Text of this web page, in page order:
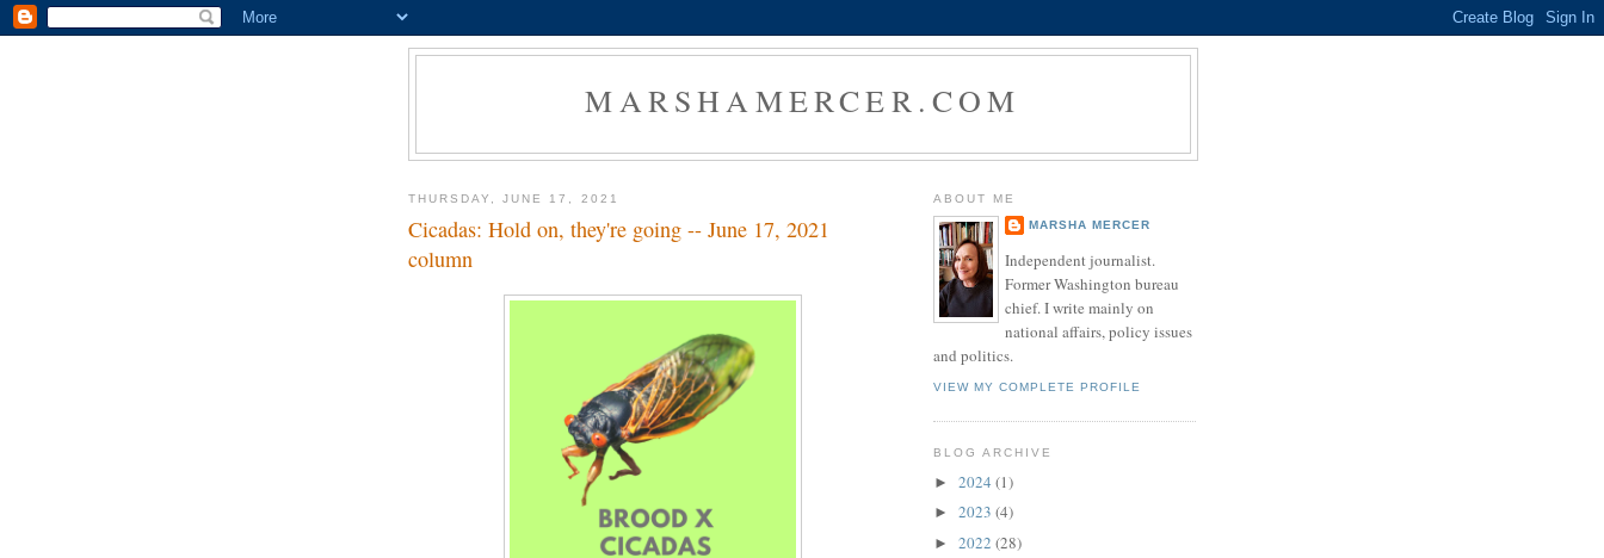
MARSHAMERCER.COM
THURSDAY, JUNE 17, 2021
Cicadas: Hold on, they're going -- June 17, 2021
column
ABOUT ME
MARSHA MERCER
Independent journalist.
Former Washington bureau
chief. I write mainly on
national affairs, policy issues
and politics.
VIEW MY COMPLETE PROFILE
BLOG ARCHIVE
► 2024 (1)
► 2023 (4)
► 2022 (28)